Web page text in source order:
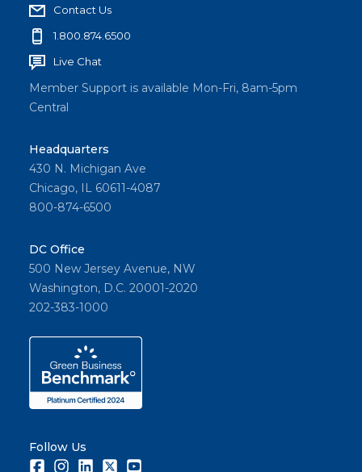
Contact Us
1.800.874.6500
Live Chat
Member Support is available Mon-Fri, 8am-5pm
Central
Headquarters
430 N. Michigan Ave
Chicago, IL 60611-4087
800-874-6500
DC Office
500 New Jersey Avenue, NW
Washington, D.C. 20001-2020
202-383-1000
Follow Us
FacebookInstagramLinkedInTwitter